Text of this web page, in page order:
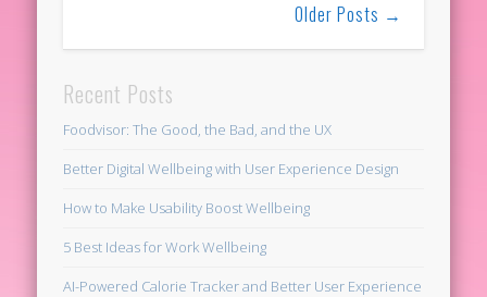
Older Posts →
Recent Posts
Foodvisor: The Good, the Bad, and the UX
Better Digital Wellbeing with User Experience Design
How to Make Usability Boost Wellbeing
5 Best Ideas for Work Wellbeing
AI-Powered Calorie Tracker and Better User Experience